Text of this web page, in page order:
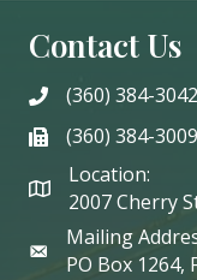
Contact Us
phone(360) 384-3042
phone(360) 384-3009
Location:
2007 Cherry
Mailing
PO Box 1264,